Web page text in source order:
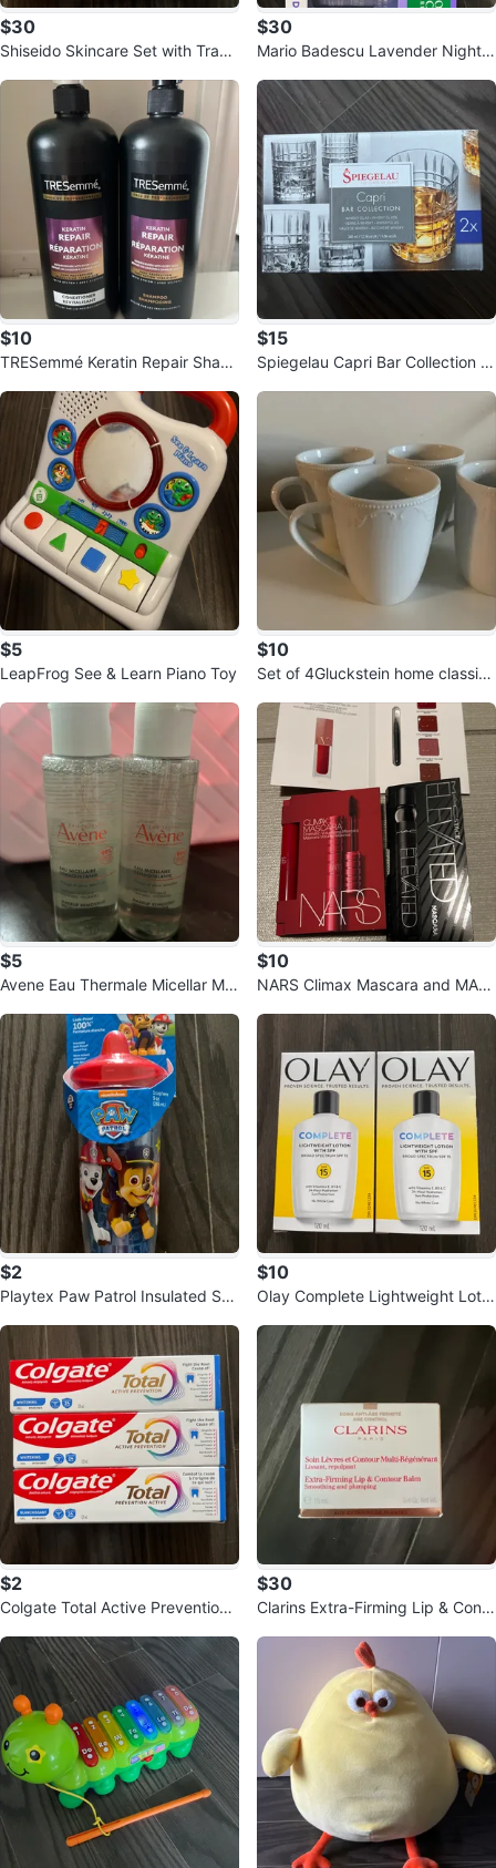
$30
Shiseido Skincare Set with Trave
$30
Mario Badescu Lavender Nights
$10
TRESemmé Keratin Repair Sham
$15
Spiegelau Capri Bar Collection W
$5
LeapFrog See & Learn Piano Toy
$10
Set of 4Gluckstein home classics
$5
Avene Eau Thermale Micellar Ma
$10
NARS Climax Mascara and MAC
$2
Playtex Paw Patrol Insulated Sp
$10
Olay Complete Lightweight Lotio
$2
Colgate Total Active Prevention
$30
Clarins Extra-Firming Lip & Conto